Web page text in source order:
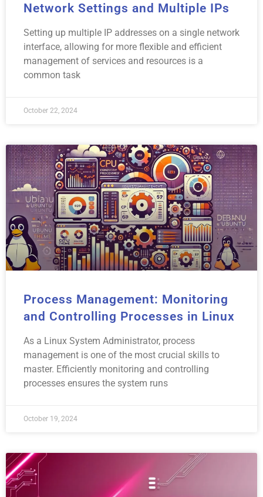
Network Settings and Multiple IPs
Setting up multiple IP addresses on a single network
interface, allowing for more flexible and efficient
management of services and resources is a
common task
October 22, 2024
Process Management: Monitoring
and Controlling Processes in Linux
As a Linux System Administrator, process
management is one of the most crucial skills to
master. Efficiently monitoring and controlling
processes ensures the system runs
October 19, 2024